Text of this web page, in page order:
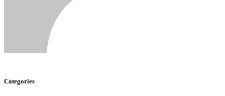
Categories